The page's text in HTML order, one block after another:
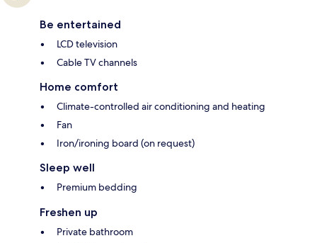
Be entertained
LCD television
Cable TV channels
Home comfort
Climate-controlled air conditioning and heating
Fan
Iron/ironing board (on request)
Sleep well
Premium bedding
Freshen up
Private bathroom